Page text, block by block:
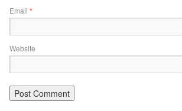
Email *
Website